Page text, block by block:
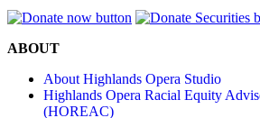
ABOUT
About Highlands Opera Studio
Highlands Opera Racial Equity
(HOREAC)